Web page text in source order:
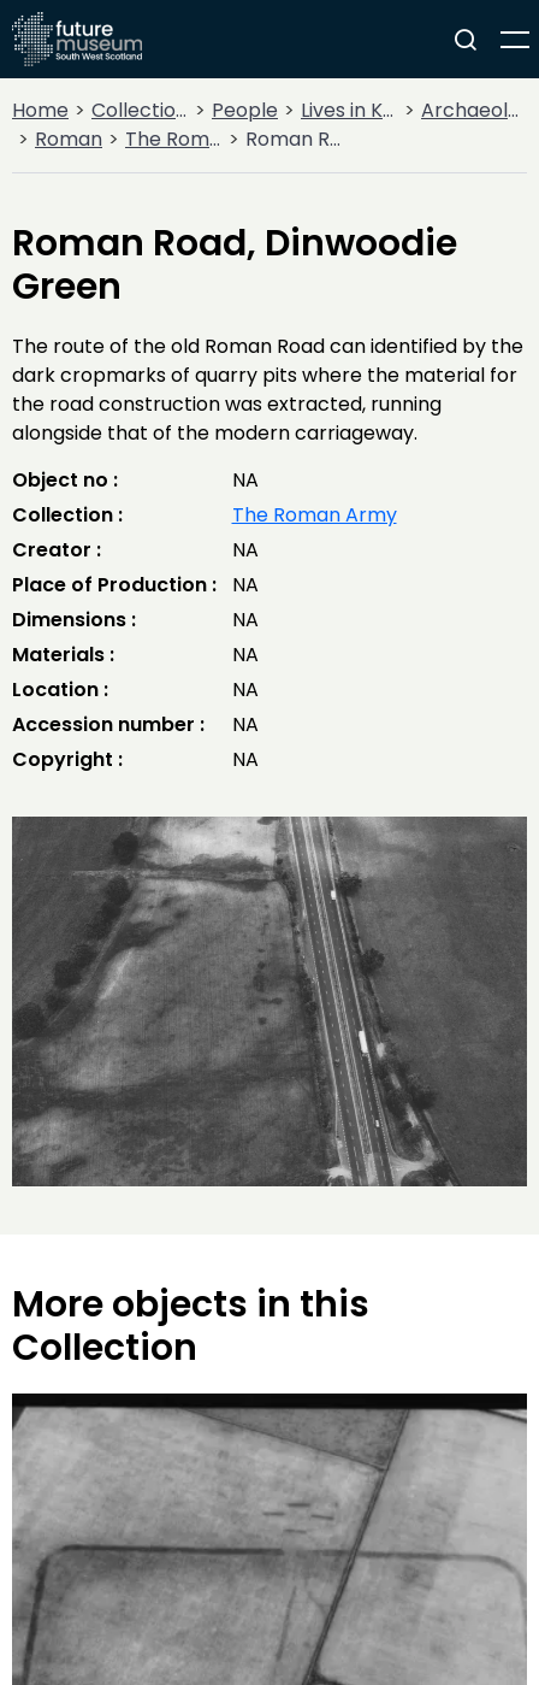
Home Collections People Lives in Key Periods
Archaeology
Roman
The Roman Army Roman Road, Dinwoodie Green
Roman Road, Dinwoodie
Green
The route of the old Roman Road can identified by the
dark cropmarks of quarry pits where the material for
the road construction was extracted, running
alongside that of the modern carriageway.
Object no :
NA
Collection :
The Roman Army
Creator :
NA
Place of Production :
NA
Dimensions :
NA
Materials :
NA
Location :
NA
Accession number :
NA
Copyright :
NA
More objects in this
Collection